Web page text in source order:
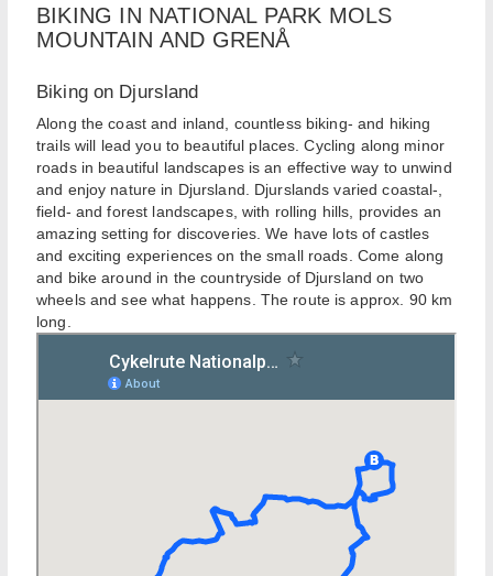
BIKING IN NATIONAL PARK MOLS
MOUNTAIN AND GRENÅ
Biking on Djursland
Along the coast and inland, countless biking- and hiking
trails will lead you to beautiful places. Cycling along minor
roads in beautiful landscapes is an effective way to unwind
and enjoy nature in Djursland. Djurslands varied coastal-,
field- and forest landscapes, with rolling hills, provides an
amazing setting for discoveries. We have lots of castles
and exciting experiences on the small roads. Come along
and bike around in the countryside of Djursland on two
wheels and see what happens. The route is approx. 90 km
long.